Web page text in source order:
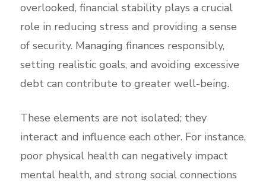
overlooked, financial stability plays a crucial
role in reducing stress and providing a sense
of security. Managing finances responsibly,
setting realistic goals, and avoiding excessive
debt can contribute to greater well-being.
These elements are not isolated; they
interact and influence each other. For instance,
poor physical health can negatively impact
mental health, and strong social connections